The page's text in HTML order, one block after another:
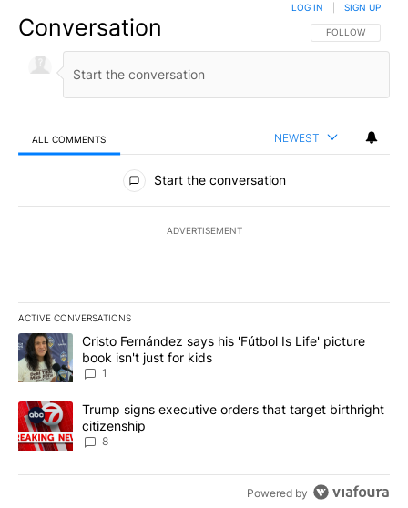
Conversation FOLLOW THIS
FOLLOW
LOG IN SIGN UP
ALL COMMENTS NEWEST
All Comments
Start the conversation
ADVERTISEMENT
ACTIVE CONVERSATIONS
The following is a list of the most commented articles in the last
A trending article titled "Cristo Fernández says his 'Fútbol Is
Cristo Fernández says his 'Fútbol Is Life' picture
book isn't just for kids
1
A trending article titled "Trump signs executive orders that
Trump signs executive orders that target birthright
citizenship
8
Powered by